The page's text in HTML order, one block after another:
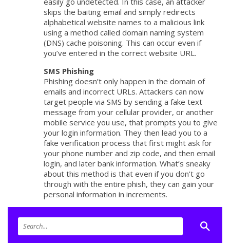
skips the baiting email and simply redirects
alphabetical website names to a malicious link
using a method called domain naming system
(DNS) cache poisoning. This can occur even if
you’ve entered in the correct website URL.
SMS Phishing
Phishing doesn’t only happen in the domain of
emails and incorrect URLs. Attackers can now
target people via SMS by sending a fake text
message from your cellular provider, or another
mobile service you use, that prompts you to give
your login information. They then lead you to a
fake verification process that first might ask for
your phone number and zip code, and then email
login, and later bank information. What’s sneaky
about this method is that even if you don’t go
through with the entire phish, they can gain your
personal information in increments.